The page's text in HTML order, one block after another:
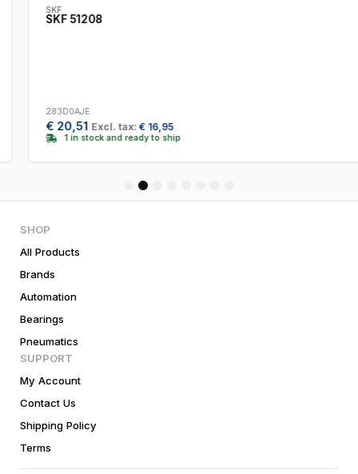
SKF 51208
283D0AJE
20,51 Excl. tax:€ 16,95
1 in stock and ready to ship
5
SHOP
All Products
Brands
Automation
Bearings
Pneumatics
SUPPORT
My Account
Contact Us
Shipping Policy
Terms